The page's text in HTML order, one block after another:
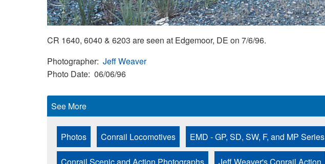
CR 1640, 6040 & 6203 are seen at Edgemoor, DE on 7/6/96.
Photographer Jeff Weaver
Photo Date 06/06/96
See More
Photos Conrail Locomotives EMD - GP, SD, SW, F, and MP Series